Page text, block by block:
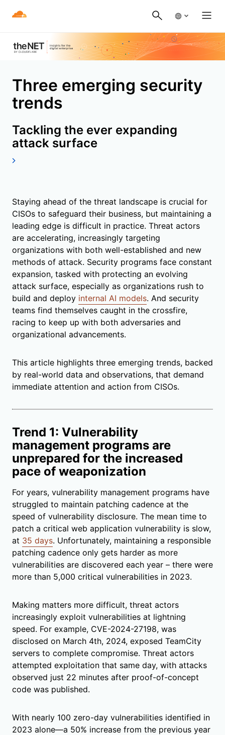
Three emerging security
trends
Tackling the ever expanding
attack surface
Staying ahead of the threat landscape is crucial for
CISOs to safeguard their business, but maintaining a
leading edge is difficult in practice. Threat actors
are accelerating, increasingly targeting
organizations with both well-established and new
methods of attack. Security programs face constant
expansion, tasked with protecting an evolving
attack surface, especially as organizations rush to
build and deploy internal AI models. And security
teams find themselves caught in the crossfire,
racing to keep up with both adversaries and
organizational advancements.
This article highlights three emerging trends, backed
by real-world data and observations, that demand
immediate attention and action from CISOs.
Trend 1: Vulnerability
management programs are
unprepared for the increased
pace of weaponization
For years, vulnerability management programs have
struggled to maintain patching cadence at the
speed of vulnerability disclosure. The mean time to
patch a critical web application vulnerability is slow,
at 35 days. Unfortunately, maintaining a responsible
patching cadence only gets harder as more
vulnerabilities are discovered each year – there were
more than 5,000 critical vulnerabilities in 2023.
Making matters more difficult, threat actors
increasingly exploit vulnerabilities at lightning
speed. For example, CVE-2024-27198, was
disclosed on March 4th, 2024, exposed TeamCity
servers to complete compromise. Threat actors
attempted exploitation that same day, with attacks
observed just 22 minutes after proof-of-concept
code was published.
With nearly 100 zero-day vulnerabilities identified in
2023 alone—a 50% increase from the previous year